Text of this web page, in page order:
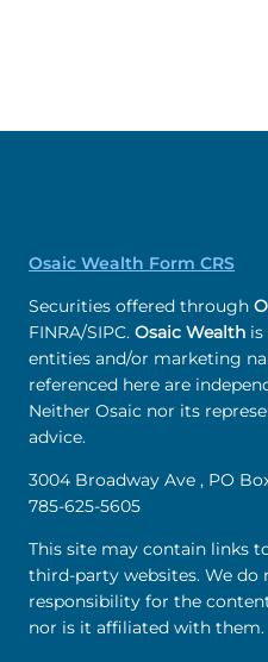
Osaic Wealth Form CRS
Securities offered through
FINRA/SIPC. Osaic Wealth
entities and/or marketing
referenced here are
Neither Osaic nor its
advice.
3004 Broadway Ave , PO
785-625-5605
This site may contain links
third-party websites. We do
responsibility for the
nor is it affiliated with them.